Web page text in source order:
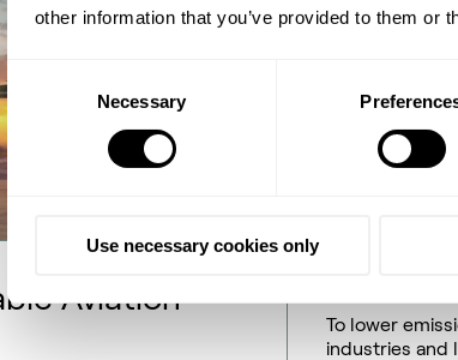
other information that you’ve provided to them or
Selection
Necessary
Use necessary cookies only
Aviation
To lower
industries and